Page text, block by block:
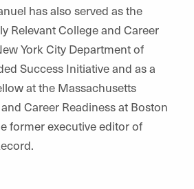
has also served as the
Relevant College and Career
York City Department of
Success Initiative and as a
at the Massachusetts
Career Readiness at Boston
former executive editor of